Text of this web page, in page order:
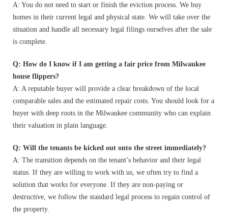
A: You do not need to start or finish the eviction process. We buy
homes in their current legal and physical state. We will take over the
situation and handle all necessary legal filings ourselves after the sale
is complete.
Q: How do I know if I am getting a fair price from Milwaukee
house flippers?
A: A reputable buyer will provide a clear breakdown of the local
comparable sales and the estimated repair costs. You should look for a
buyer with deep roots in the Milwaukee community who can explain
their valuation in plain language.
Q: Will the tenants be kicked out onto the street immediately?
A: The transition depends on the tenant’s behavior and their legal
status. If they are willing to work with us, we often try to find a
solution that works for everyone. If they are non-paying or
destructive, we follow the standard legal process to regain control of
the property.